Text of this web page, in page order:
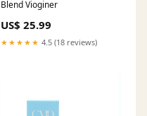
Blend Vioginer
US$ 25.99
★★★★★ 4.5 (18 reviews)